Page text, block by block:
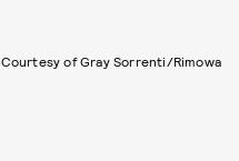
Courtesy of Gray Sorrenti/Rimowa